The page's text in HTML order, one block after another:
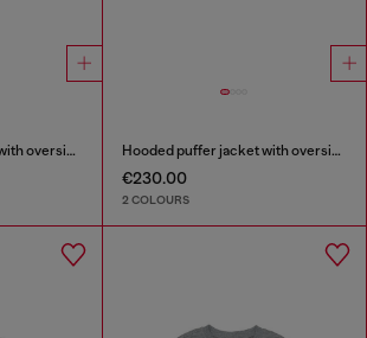
Hooded puffer jacket with oversized pockets Hooded puffer jacket with oversized pockets
€230.00
2 COLOURS